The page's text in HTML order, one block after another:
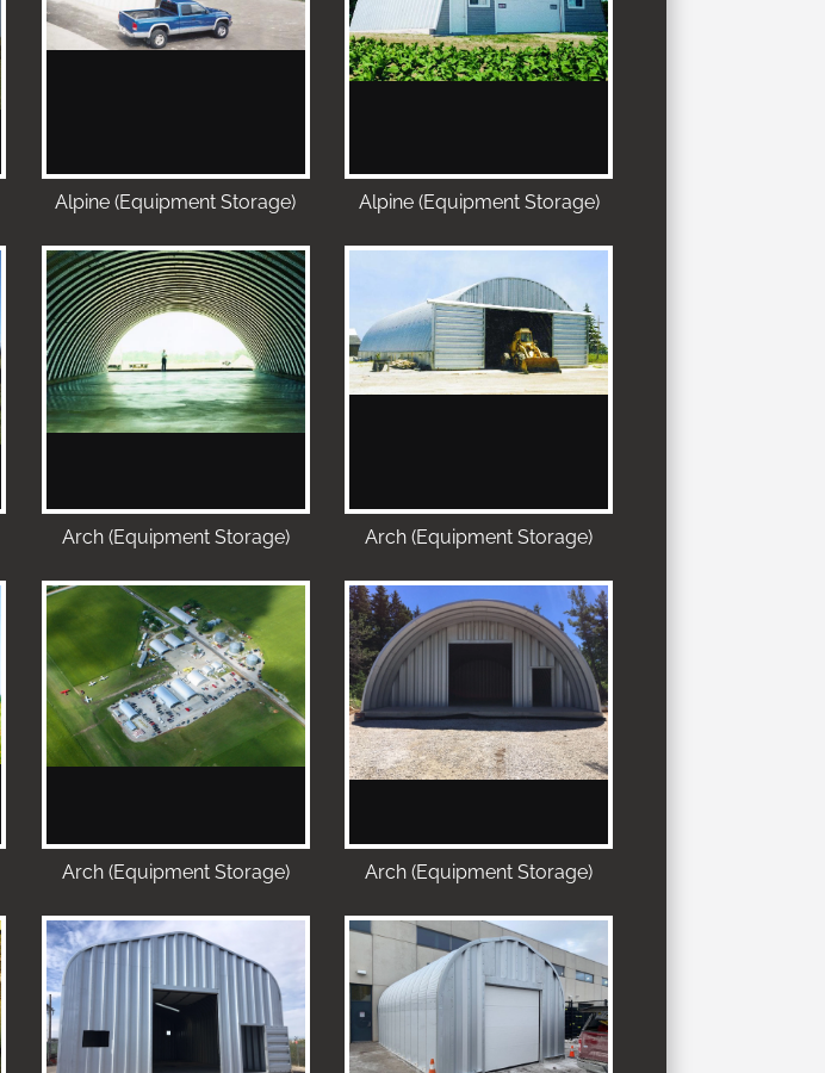
Alpine (Equipment Storage) Alpine (Equipment Storage)
Arch (Equipment Storage) Arch (Equipment Storage)
Arch (Equipment Storage) Arch (Equipment Storage)